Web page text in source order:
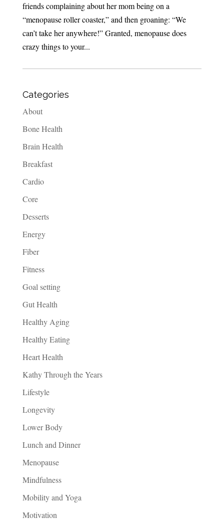
friends complaining about her mom being on a
“menopause roller coaster,” and then groaning: “We
can’t take her anywhere!” Granted, menopause does
crazy things to your...
Categories
About
Bone Health
Brain Health
Breakfast
Cardio
Core
Desserts
Energy
Fiber
Fitness
Goal setting
Gut Health
Healthy Aging
Healthy Eating
Heart Health
Kathy Through the Years
Lifestyle
Longevity
Lower Body
Lunch and Dinner
Menopause
Mindfulness
Mobility and Yoga
Motivation